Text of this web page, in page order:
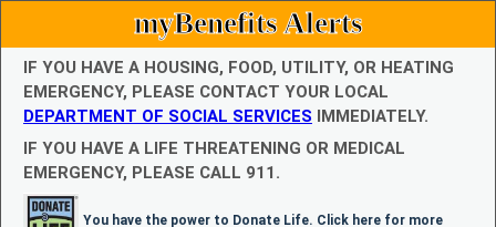
myBenefits Alerts
IF YOU HAVE A HOUSING, FOOD, UTILITY, OR HEATING
EMERGENCY, PLEASE CONTACT YOUR LOCAL
DEPARTMENT OF SOCIAL SERVICES IMMEDIATELY.
IF YOU HAVE A LIFE THREATENING OR MEDICAL
EMERGENCY, PLEASE CALL 911.
You have the power to Donate Life. Click here for more